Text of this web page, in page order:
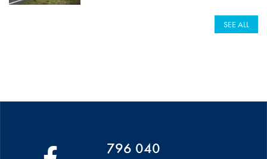
SEE ALL
796 040